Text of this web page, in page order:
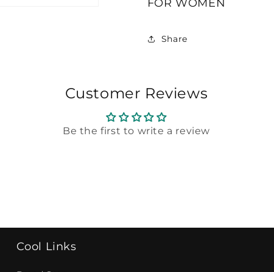
GIORGIO
WOMEN
GIORGIO
FOR WOMEN
Share
Customer Reviews
Be the first to write a review
Cool Links